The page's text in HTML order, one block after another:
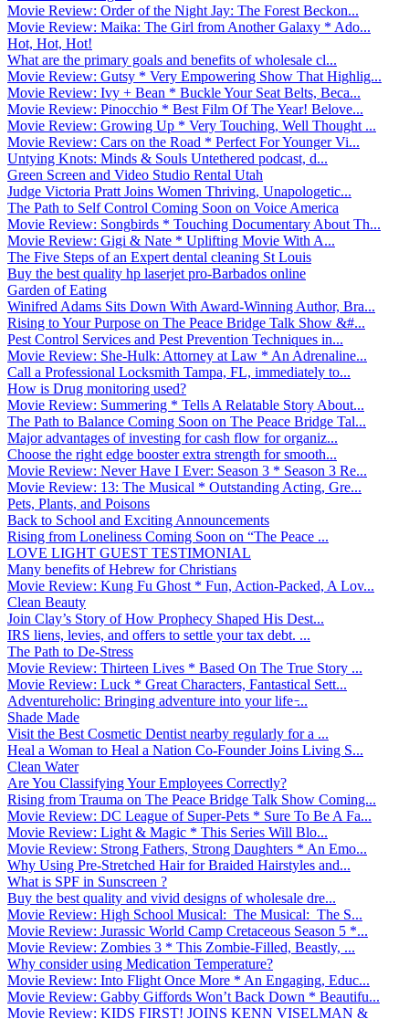
Movie Review: Order of the Night Jay: The Forest Beckon...
Movie Review: Maika: The Girl from Another Galaxy * Ado...
Hot, Hot, Hot!
What are the primary goals and benefits of wholesale cl...
Movie Review: Gutsy * Very Empowering Show That Highlig...
Movie Review: Ivy + Bean * Buckle Your Seat Belts, Beca...
Movie Review: Pinocchio * Best Film Of The Year! Belove...
Movie Review: Growing Up * Very Touching, Well Thought ...
Movie Review: Cars on the Road * Perfect For Younger Vi...
Untying Knots: Minds & Souls Untethered podcast, d...
Green Screen and Video Studio Rental Utah
Judge Victoria Pratt Joins Women Thriving, Unapologetic...
The Path to Self Control Coming Soon on Voice America
Movie Review: Songbirds * Touching Documentary About Th...
Movie Review: Gigi & Nate * Uplifting Movie With A...
The Five Steps of an Expert dental cleaning St Louis
Buy the best quality hp laserjet pro-Barbados online
Garden of Eating
Winifred Adams Sits Down With Award-Winning Author, Bra...
Rising to Your Purpose on The Peace Bridge Talk Show &#...
Pest Control Services and Pest Prevention Techniques in...
Movie Review: She-Hulk: Attorney at Law * An Adrenaline...
Call a Professional Locksmith Tampa, FL, immediately to...
How is Drug monitoring used?
Movie Review: Summering * Tells A Relatable Story About...
The Path to Balance Coming Soon on The Peace Bridge Tal...
Major advantages of investing for cash flow for organiz...
Choose the right edge booster extra strength for smooth...
Movie Review: Never Have I Ever: Season 3 * Season 3 Re...
Movie Review: 13: The Musical * Outstanding Acting, Gre...
Pets, Plants, and Poisons
Back to School and Exciting Announcements
Rising from Loneliness Coming Soon on “The Peace ...
LOVE LIGHT GUEST TESTIMONIAL
Many benefits of Hebrew for Christians
Movie Review: Kung Fu Ghost * Fun, Action-Packed, A Lov...
Clean Beauty
Join Clay’s Story of How Prophecy Shaped His Dest...
IRS liens, levies, and offers to settle your tax debt. ...
The Path to De-Stress
Movie Review: Thirteen Lives * Based On The True Story ...
Movie Review: Luck * Great Characters, Fantastical Sett...
Adventureholic: Bringing adventure into your life ̵...
Shade Made
Visit the Best Cosmetic Dentist nearby regularly for a ...
Heal a Woman to Heal a Nation Co-Founder Joins Living S...
Clean Water
Are You Classifying Your Employees Correctly?
Rising from Trauma on The Peace Bridge Talk Show Coming...
Movie Review: DC League of Super-Pets * Sure To Be A Fa...
Movie Review: Light & Magic * This Series Will Blo...
Movie Review: Strong Fathers, Strong Daughters * An Emo...
Why Using Pre-Stretched Hair for Braided Hairstyles and...
What is SPF in Sunscreen ?
Buy the best quality and vivid designs of wholesale dre...
Movie Review: High School Musical: The Musical: The S...
Movie Review: Jurassic World Camp Cretaceous Season 5 *...
Movie Review: Zombies 3 * This Zombie-Filled, Beastly, ...
Why consider using Medication Temperature?
Movie Review: Into Flight Once More * An Engaging, Educ...
Movie Review: Gabby Giffords Won’t Back Down * Beautifu...
Movie Review: KIDS FIRST! JOINS KENN VISELMAN &